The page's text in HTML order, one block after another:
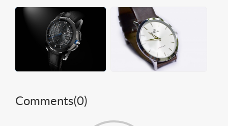
Comments(0)